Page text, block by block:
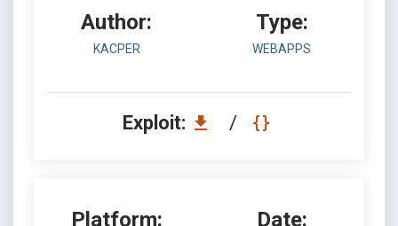
Author:
KACPER
Type:
WEBAPPS
Exploit: /
Platform: Date: